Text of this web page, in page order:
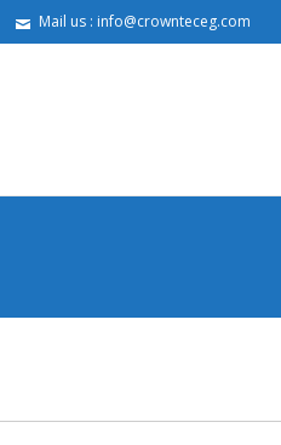
Mail us : info@crownteceg.com